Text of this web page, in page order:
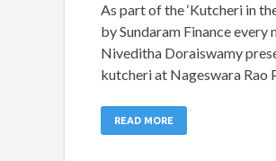
As part of the ‘Kutcheri in
by Sundaram Finance every
Niveditha Doraiswamy
kutcheri at Nageswara Rao
READ MORE